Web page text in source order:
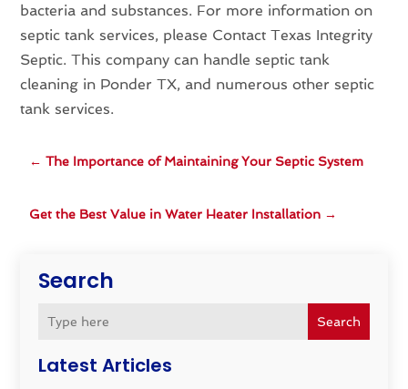
Search
Search
Latest Articles
bacteria and substances. For more information on
septic tank services, please Contact Texas Integrity
Septic. This company can handle septic tank
cleaning in Ponder TX, and numerous other septic
tank services.
←The Importance of Maintaining Your Septic System
Get the Best Value in Water Heater Installation →